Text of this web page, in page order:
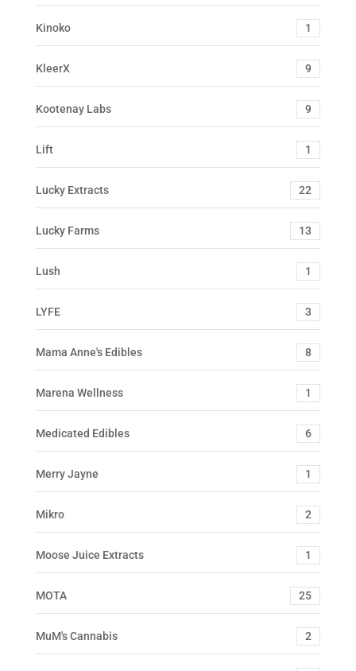
Kinoko 1
KleerX 9
Kootenay Labs 9
Lift 1
Lucky Extracts 22
Lucky Farms 13
Lush 1
LYFE 3
Mama Anne's Edibles 8
Marena Wellness 1
Medicated Edibles 6
Merry Jayne 1
Mikro 2
Moose Juice Extracts 1
MOTA 25
MuM's Cannabis 2